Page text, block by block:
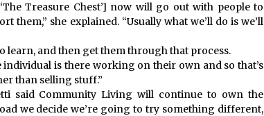
Treasure Chest’] now will go out with people to
them,” she explained. “Usually what we’ll do is we’ll
learn, and then get them through that process.
is there working on their own and so that’s
than selling stuff.”
said Community Living will continue to own the
we decide we’re going to try something different,